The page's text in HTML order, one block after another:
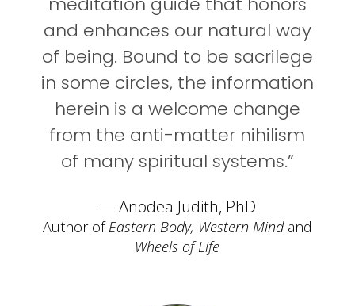
and enhances our natural way
of being. Bound to be sacrilege
in some circles, the information
herein is a welcome change
from the anti-matter nihilism
of many spiritual systems.”
— Anodea Judith, PhD
Author ofEastern Body, Western Mindand
Wheels of Life